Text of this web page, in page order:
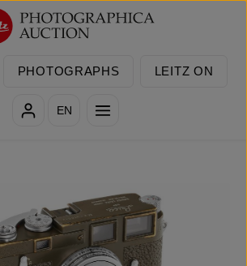
PHOTOGRAPHS LEITZ ON
EN